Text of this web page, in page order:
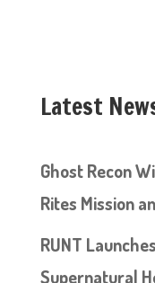
Latest
Ghost Recon
Rites Mission
RUNT
Supernatural